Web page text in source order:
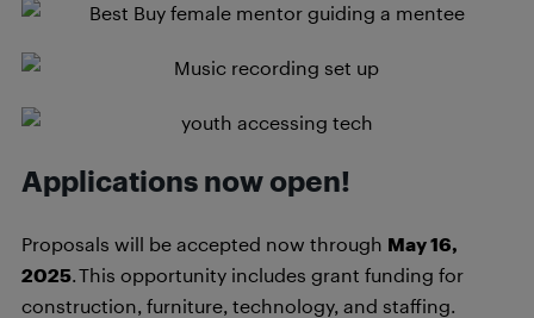
Applications now open!
Proposals will be accepted now through May 16,
2025 . This opportunity includes grant funding for
construction, furniture, technology, and staffing.